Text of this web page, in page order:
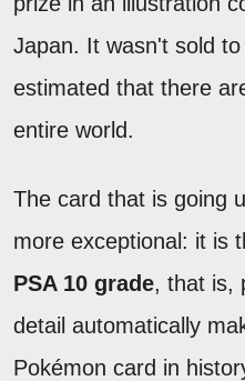
Japan. It wasn't sold
estimated that there
entire world.
The card that is going
more exceptional: it is
PSA 10 grade, that is,
detail automatically
Pokémon card in